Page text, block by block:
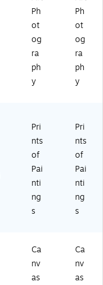
pe
14
x1
4
In
ch
as!
14
x1
4
In
ch
es
Ph
ot
og
ra
ph
y
Ph
ot
og
ra
ph
y
Pri
nts
of
Pai
nti
ng
s
Pri
nts
of
Pai
nti
ng
s
Ca
nv
as
Ca
nv
as